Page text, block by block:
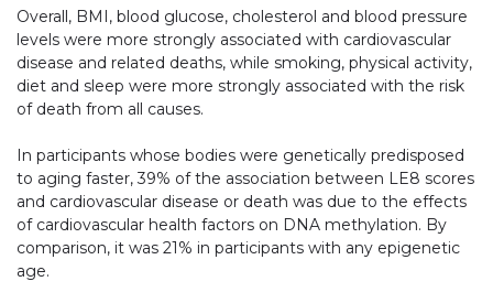
Overall, BMI, blood glucose, cholesterol and blood pressure
levels were more strongly associated with cardiovascular
disease and related deaths, while smoking, physical activity,
diet and sleep were more strongly associated with the risk
of death from all causes.
In participants whose bodies were genetically predisposed
to aging faster, 39% of the association between LE8 scores
and cardiovascular disease or death was due to the effects
of cardiovascular health factors on DNA methylation. By
comparison, it was 21% in participants with any epigenetic
age.